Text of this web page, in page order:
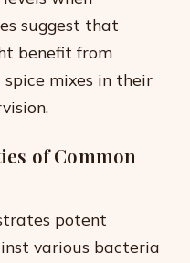
suggest that
benefit from
mixes in their
of Common
potent
various bacteria